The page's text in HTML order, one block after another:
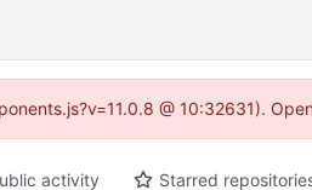
@ 10:32631).
activity Starred